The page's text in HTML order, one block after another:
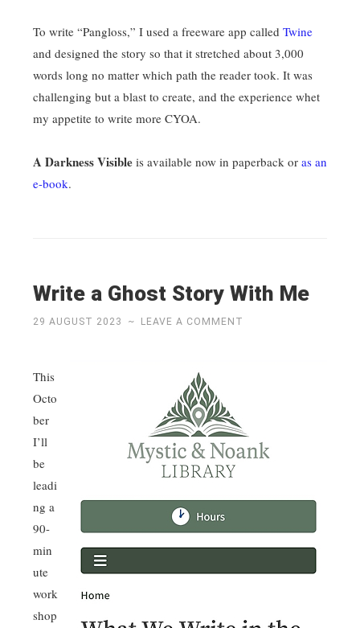
To write “Pangloss,” I used a freeware app called Twine
and designed the story so that it stretched about 3,000
words long no matter which path the reader took. It was
challenging but a blast to create, and the experience whet
my appetite to write more CYOA.
A Darkness Visible is available now in paperback or as an
e-book.
Write a Ghost Story With Me
29 AUGUST 2023 ~ LEAVE A COMMENT
This
Octo
ber
I’ll
be
leadi
ng a
90-
min
ute
work
shop